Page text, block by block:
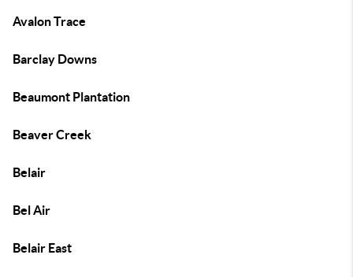
Avalon Trace
Barclay Downs
Beaumont Plantation
Beaver Creek
Belair
Bel Air
Belair East